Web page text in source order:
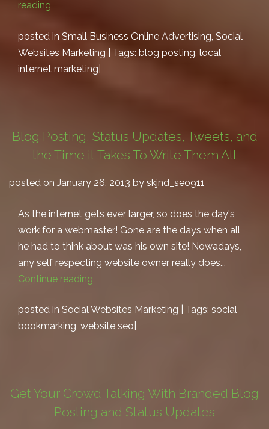
reading
posted in Small Business Online Advertising Social
Websites Marketing | Tags: blog posting local
internet marketing
Blog Posting, Status Updates, Tweets, and
the Time it Takes To Write Them All
posted on January 26, 2013 by skjnd_seo911
As the internet gets ever larger, so does the day's
work for a webmaster! Gone are the days when all
he had to think about was his own site! Nowadays,
any self respecting website owner really does...
Continue reading
posted in Social Websites Marketing | Tags: social
bookmarking, website seo
Get Your Crowd Talking With Branded Blog
Posting and Status Updates